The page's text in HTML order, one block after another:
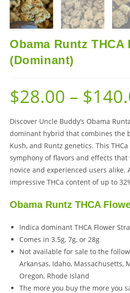
Obama Runtz
(Dominant)
$28.00 – $
Discover Uncle Buddy’s Obama
dominant hybrid that combines the
Kush, and Runtz genetics. This
symphony of flavors and effects
novice and experienced users alike.
impressive THCa content of up to
Obama Runtz THCA
Indica dominant THCA Flower
Comes in 3.5g, 7g, or 28g
Not available for sale to the
Arkansas, Idaho, Massachusetts,
Oregon, Rhode Island
The more you buy the more you